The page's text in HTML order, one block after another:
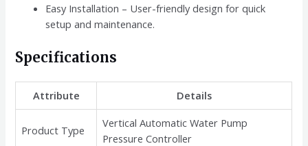
Easy Installation – User-friendly design for quick
setup and maintenance.
Specifications
Attribute Details
Product Type
Vertical Automatic Water Pump
Pressure Controller